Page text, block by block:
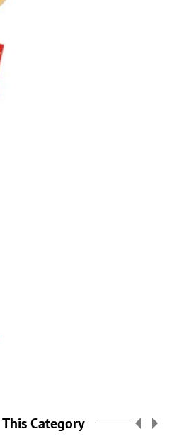
Category